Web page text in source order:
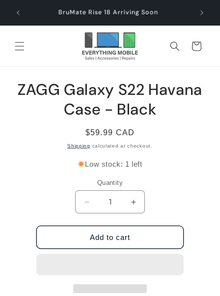
content
$60 BruMate Rise 18 Arriving Soon
Cart
Skip to
product
ZAGG Galaxy S22 Havana
Case - Black
Regular
price
$59.99 CAD
Shipping calculated at checkout.
Low stock: 1 left
Quantity
Decrease
quantity
for
ZAGG
Galaxy
Increase
quantity
for
Galaxy
Add to cart